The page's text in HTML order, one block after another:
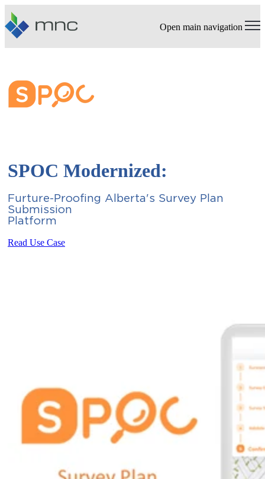
Open main navigation
SPOC Modernized:
Furture-Proofing Alberta's Survey Plan
Submission
Read Use Case